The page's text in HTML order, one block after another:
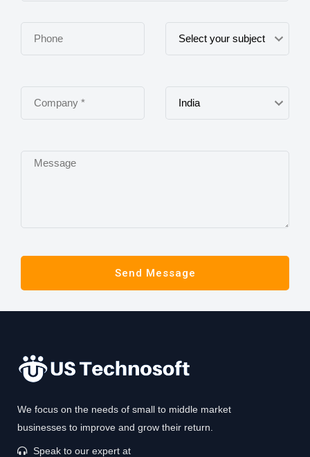
We focus on the needs of small to middle market
businesses to improve and grow their return.
Speak to our expert at